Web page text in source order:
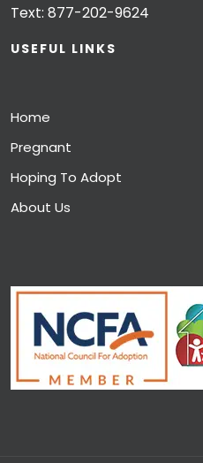
Text: 877-202-9624
USEFUL LINKS
Home
Pregnant
Hoping To Adopt
About Us